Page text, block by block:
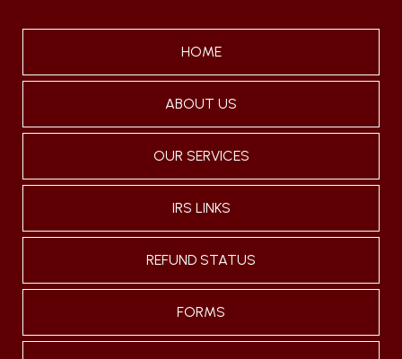
HOME
ABOUT US
OUR SERVICES
IRS LINKS
REFUND STATUS
FORMS